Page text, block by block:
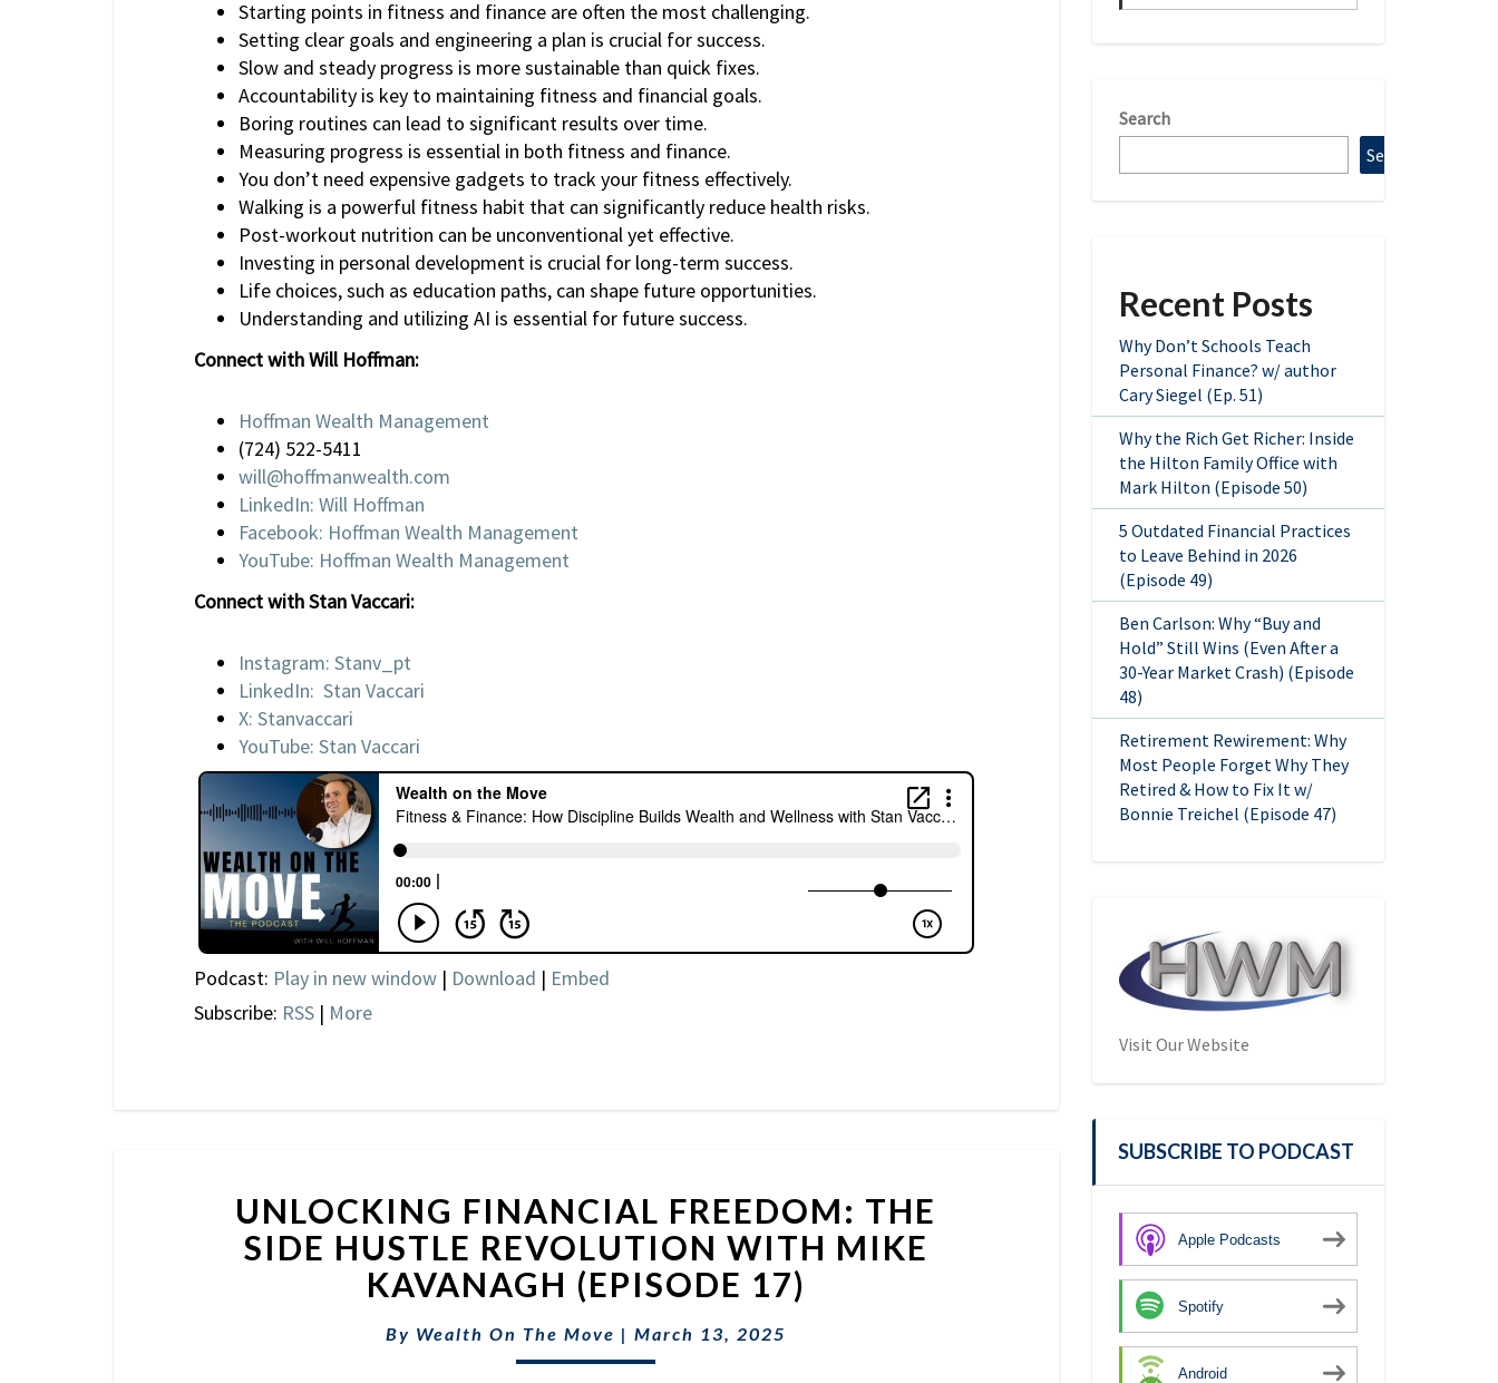
Starting points in fitness and finance are often the most challenging.
Setting clear goals and engineering a plan is crucial for success.
Slow and steady progress is more sustainable than quick fixes.
Accountability is key to maintaining fitness and financial goals.
Boring routines can lead to significant results over time.
Measuring progress is essential in both fitness and finance.
You don’t need expensive gadgets to track your fitness effectively.
Walking is a powerful fitness habit that can significantly reduce health risks.
Post-workout nutrition can be unconventional yet effective.
Investing in personal development is crucial for long-term success.
Life choices, such as education paths, can shape future opportunities.
Understanding and utilizing AI is essential for future success.
Connect with Will Hoffman:
Hoffman Wealth Management
(724) 522-5411
will@hoffmanwealth.com
LinkedIn: Will Hoffman
Facebook: Hoffman Wealth Management
YouTube: Hoffman Wealth Management
Connect with Stan Vaccari:
Instagram: Stanv_pt
LinkedIn: Stan Vaccari
X: Stanvaccari
YouTube: Stan Vaccari
Podcast: Play in new window | Download | Embed
Subscribe: RSS | More
FINANCIAL
FREEDOM:
THE
SIDE
HUSTLE
REVOLUTION
UNLOCKING FINANCIAL FREEDOM: THE
SIDE HUSTLE REVOLUTION WITH MIKE
KAVANAGH (EPISODE 17)
By Wealth On The Move |March 13, 2025
Search
Search
Recent Posts
Why Don’t Schools Teach
Personal Finance? w/ author
Cary Siegel (Ep. 51)
Why the Rich Get Richer: Inside
the Hilton Family Office with
Mark Hilton (Episode 50)
5 Outdated Financial Practices
to Leave Behind in 2026
(Episode 49)
Ben Carlson: Why “Buy and
Hold” Still Wins (Even After a
30-Year Market Crash) (Episode
48)
Retirement Rewirement: Why
Most People Forget Why They
Retired & How to Fix It w/
Bonnie Treichel (Episode 47)
Visit Our Website
SUBSCRIBE TO PODCAST
Apple Podcasts
Spotify
Android